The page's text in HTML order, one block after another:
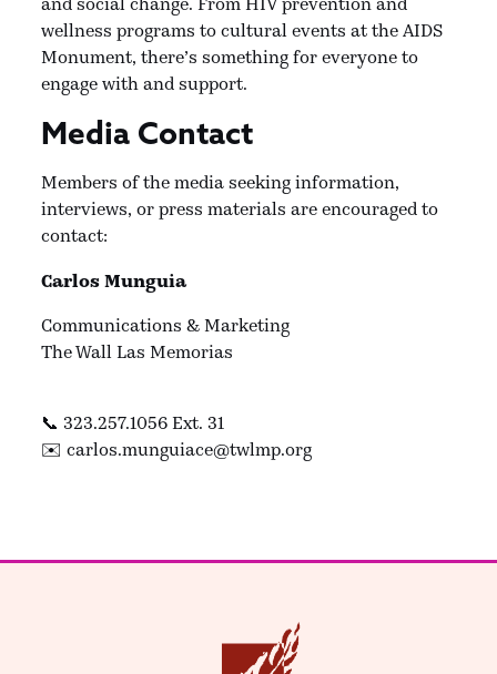
wellness programs to cultural events at the AIDS
Monument, there’s something for everyone to
engage with and support.
Media Contact
Members of the media seeking information,
interviews, or press materials are encouraged to
contact:
Carlos Munguia
Communications & Marketing
The Wall Las Memorias
📞 323.257.1056 Ext. 31
✉️carlos.munguiace@twlmp.org